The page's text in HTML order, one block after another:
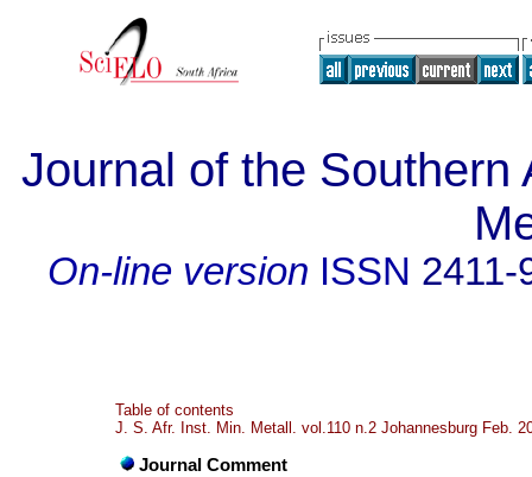
Journal of the Southern
On-line version ISSN 2411-
Table of contents
J. S. Afr. Inst. Min. Metall. vol.110 n.2 Johannesburg Feb.
Journal Comment